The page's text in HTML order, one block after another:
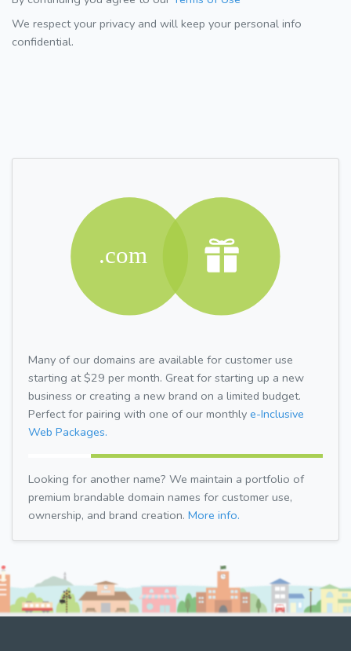
We respect your privacy and will keep your personal info
confidential.
Many of our domains are available for customer use
starting at $29 per month. Great for starting up a new
business or creating a new brand on a limited budget.
Perfect for pairing with one of our monthly e-Inclusive
Web Packages.
Looking for another name? We maintain a portfolio of
premium brandable domain names for customer use,
ownership, and brand creation. More info.